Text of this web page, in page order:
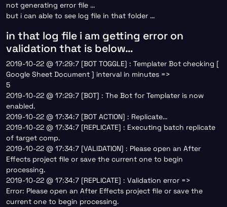
not generating error file …
but i can able to see log file in that folder …
in that log file i am getting error on
validation that is below…
2019-10-22 @ 17:29:7 [BOT TOGGLE] : Templater Bot checking [
Google Sheet Document ] interval in minutes =>
5
2019-10-22 @ 17:29:7 [BOT] : The Bot for Templater is now
enabled.
2019-10-22 @ 17:34:7 [BOT ACTION] : Replicate…
2019-10-22 @ 17:34:7 [REPLICATE] : Executing batch replicate
of target comp.
2019-10-22 @ 17:34:7 [VALIDATION] : Please open an After
Effects project file or save the current one to begin
processing.
2019-10-22 @ 17:34:7 [REPLICATE] : Validation error =>
Error: Please open an After Effects project file or save the
current one to begin processing.